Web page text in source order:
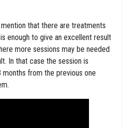
that there are treatments
enough to give an excellent result
more sessions may be needed
In that case the session is
from the previous one